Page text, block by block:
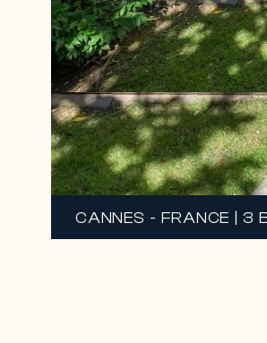
CANNES - FRANCE | 3